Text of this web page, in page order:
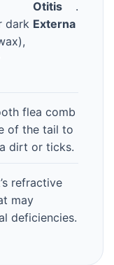
dark
Otitis
Externa
.
flea comb
of the tail to
dirt or ticks.
refractive
may
deficiencies.